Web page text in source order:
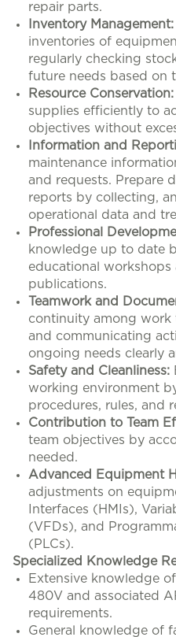
repair parts.
Inventory Management:
inventories of
regularly checking
future needs based on
Resource Conservation:
supplies efficiently to
objectives without
Information and
maintenance
and requests. Prepare
reports by collecting,
operational data and
Professional
knowledge up to date
educational workshops
publications.
Teamwork and
continuity among work
and communicating
ongoing needs clearly
Safety and Cleanliness:
working environment
procedures, rules, and
Contribution to Team
team objectives by
needed.
Advanced Equipment
adjustments on
Interfaces (HMIs),
(VFDs), and
(PLCs).
Specialized Knowledge
Extensive knowledge
480V and associated
requirements.
General knowledge of